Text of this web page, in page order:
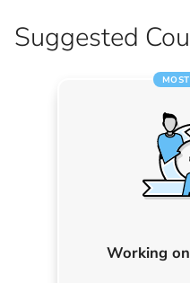
Suggested
Working